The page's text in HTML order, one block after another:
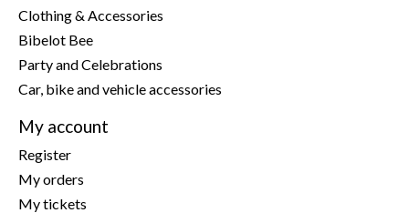
Clothing & Accessories
Bibelot Bee
Party and Celebrations
Car, bike and vehicle accessories
My account
Register
My orders
My tickets